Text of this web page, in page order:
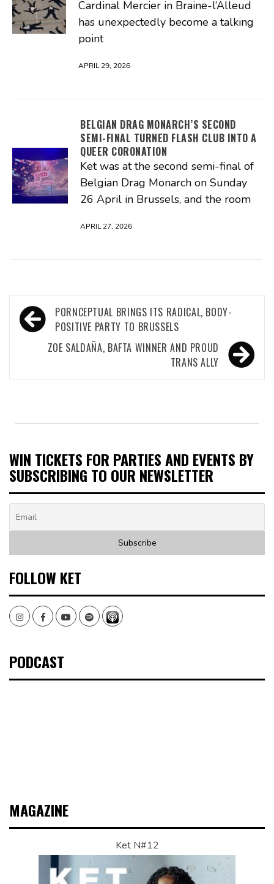
Cardinal Mercier in Braine-l’Alleud
has unexpectedly become a talking
point
APRIL 29, 2026
BELGIAN DRAG MONARCH’S SECOND
SEMI-FINAL TURNED FLASH CLUB INTO A
QUEER CORONATION
Ket was at the second semi-final of
Belgian Drag Monarch on Sunday
26 April in Brussels, and the room
APRIL 27, 2026
Post
navigation
PORNCEPTUAL BRINGS ITS RADICAL, BODY-
POSITIVE PARTY TO BRUSSELS
ZOE SALDAÑA, BAFTA WINNER AND PROUD
TRANS ALLY
WIN TICKETS FOR PARTIES AND EVENTS BY
SUBSCRIBING TO OUR NEWSLETTER
FOLLOW KET
InstagramFacebookYoutubeSpotify
PODCAST
MAGAZINE
Ket N#12